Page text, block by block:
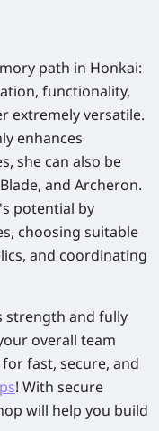
path in Honkai:
functionality,
extremely versatile.
enhances
she can also be
and Archeron.
potential by
choosing suitable
and coordinating
strength and fully
overall team
fast, secure, and
! With secure
will help you build